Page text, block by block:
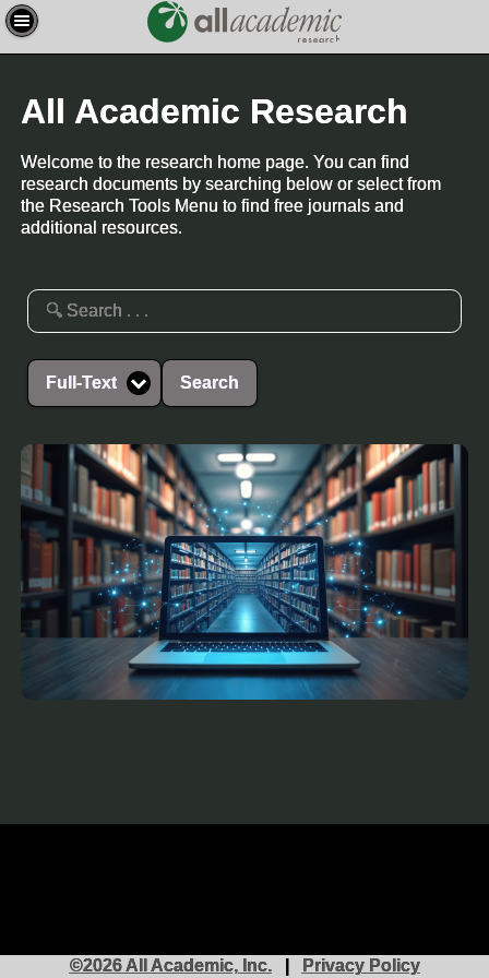
All Academic Research
Welcome to the research home page. You can find
research documents by searching below or select from
the Research Tools Menu to find free journals and
additional resources.
Full-Text Search
©2026 All Academic, Inc.| Privacy Policy